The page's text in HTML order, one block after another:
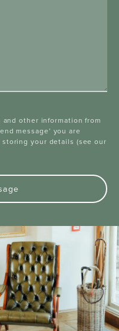
other information from
message’ you are
your details (see our